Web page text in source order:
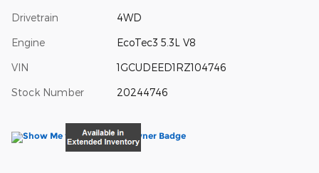
Drivetrain 4WD
Engine EcoTec3 5.3L V8
VIN 1GCUDEED1RZ104746
Stock Number 20244746